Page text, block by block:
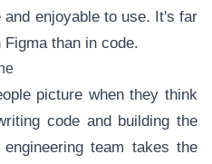
enjoyable to use. It's far
than in code.
picture when they think
code and building the
team takes the